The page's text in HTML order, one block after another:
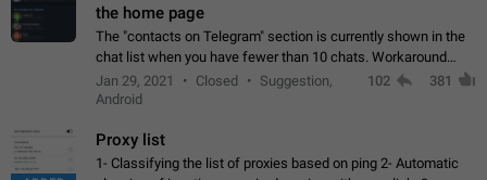
the home page
The "contacts on Telegram" section is currently shown in the
chat list when you have fewer than 10 chats. Workaround
Have more than 10 chats in your list.
Jan 29, 2021 Closed
Suggestion,
Android
102 381
Proxy list
1- Classifying the list of proxies based on ping 2- Automatic